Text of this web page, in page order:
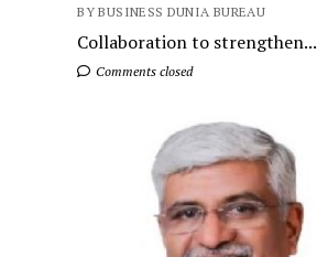
BY BUSINESS DUNIA BUREAU
Collaboration to strengthen...
Comments closed